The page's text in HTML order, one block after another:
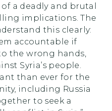
a deadly and brutal
implications. The
this clearly:
accountable if
the wrong hands,
Syria’s people.
than ever for the
including Russia
to seek a